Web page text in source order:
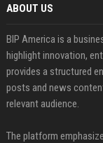
ABOUT US
BIP America is a
highlight innovation,
provides a structured
posts and news
relevant audience.
The platform